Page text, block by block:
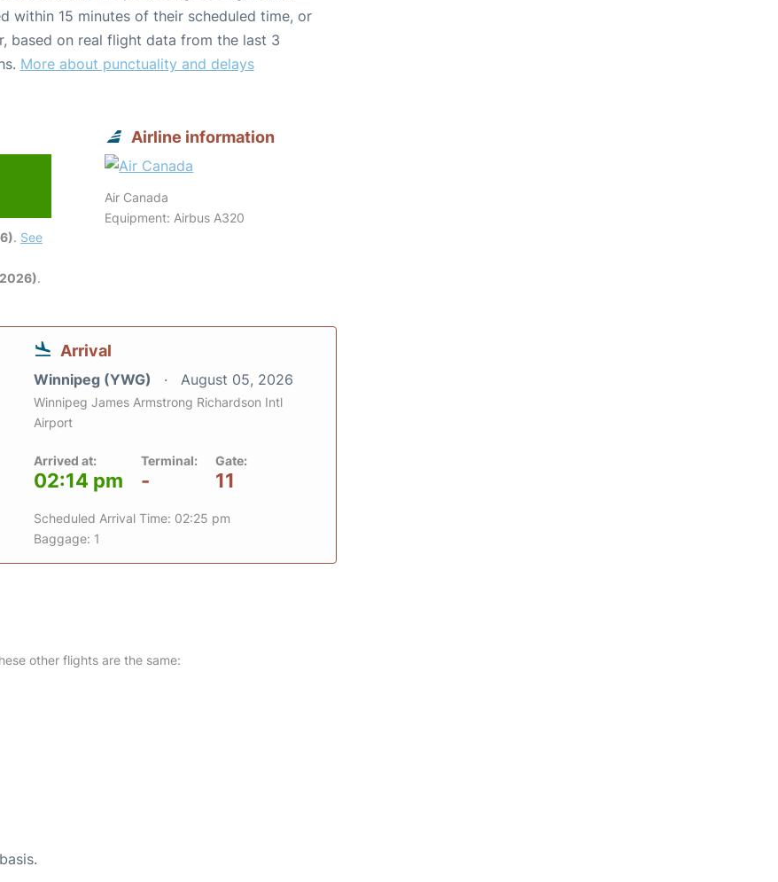
within 15 minutes of their scheduled time, or
based on real flight data from the last 3
More about punctuality and delays
. See
.
Airline information
Air Canada
Equipment: Airbus A320
Arrival
Winnipeg (YWG) August 05, 2026
Winnipeg James Armstrong Richardson Intl
Airport
Arrived at:
02:14 pm
Terminal:
-
Gate:
11
Scheduled Arrival Time: 02:25 pm
Baggage: 1
other flights are the same: